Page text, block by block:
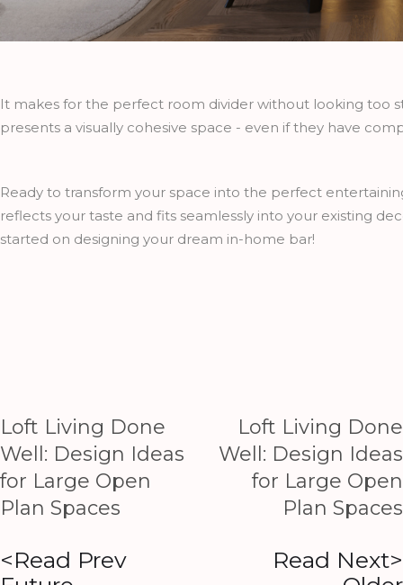
It makes for the perfect room divider without looking too
presents a visually cohesive space - even if they have
Ready to transform your space into the perfect
reflects your taste and fits seamlessly into your existing
started on designing your dream in-home bar!
Loft Living Done
Well: Design Ideas
for Large Open
Plan Spaces
<Read Prev
Loft Living Done
Well: Design Ideas
for Large Open
Plan Spaces
Read Next>